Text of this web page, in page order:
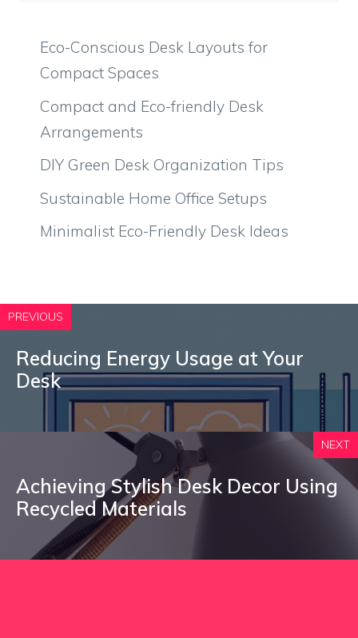
Eco-Conscious Desk Layouts for
Compact Spaces
Compact and Eco-friendly Desk
Arrangements
DIY Green Desk Organization Tips
Sustainable Home Office Setups
Minimalist Eco-Friendly Desk Ideas
PREVIOUS
Reducing Energy Usage at Your
Desk
NEXT
Achieving Stylish Desk Decor Using
Recycled Materials